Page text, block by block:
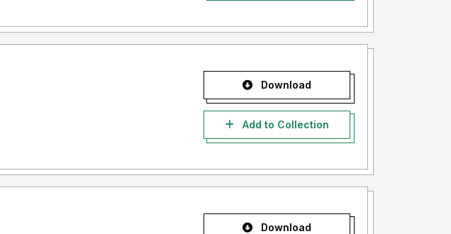
Download
Add to Collection
Download